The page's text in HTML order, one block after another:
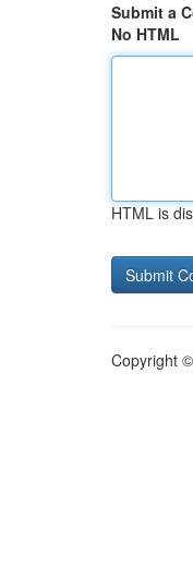
Submit a
No HTML
HTML is
Copyright